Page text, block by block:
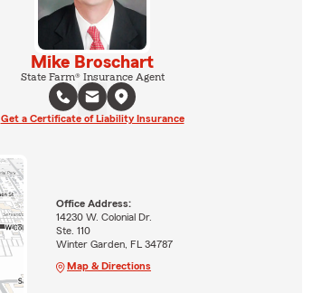
Mike Broschart
State Farm® Insurance Agent
Get a Certificate of Liability Insurance
Office Address:
14230 W. Colonial Dr.
Ste. 110
Winter Garden, FL 34787
Map & Directions